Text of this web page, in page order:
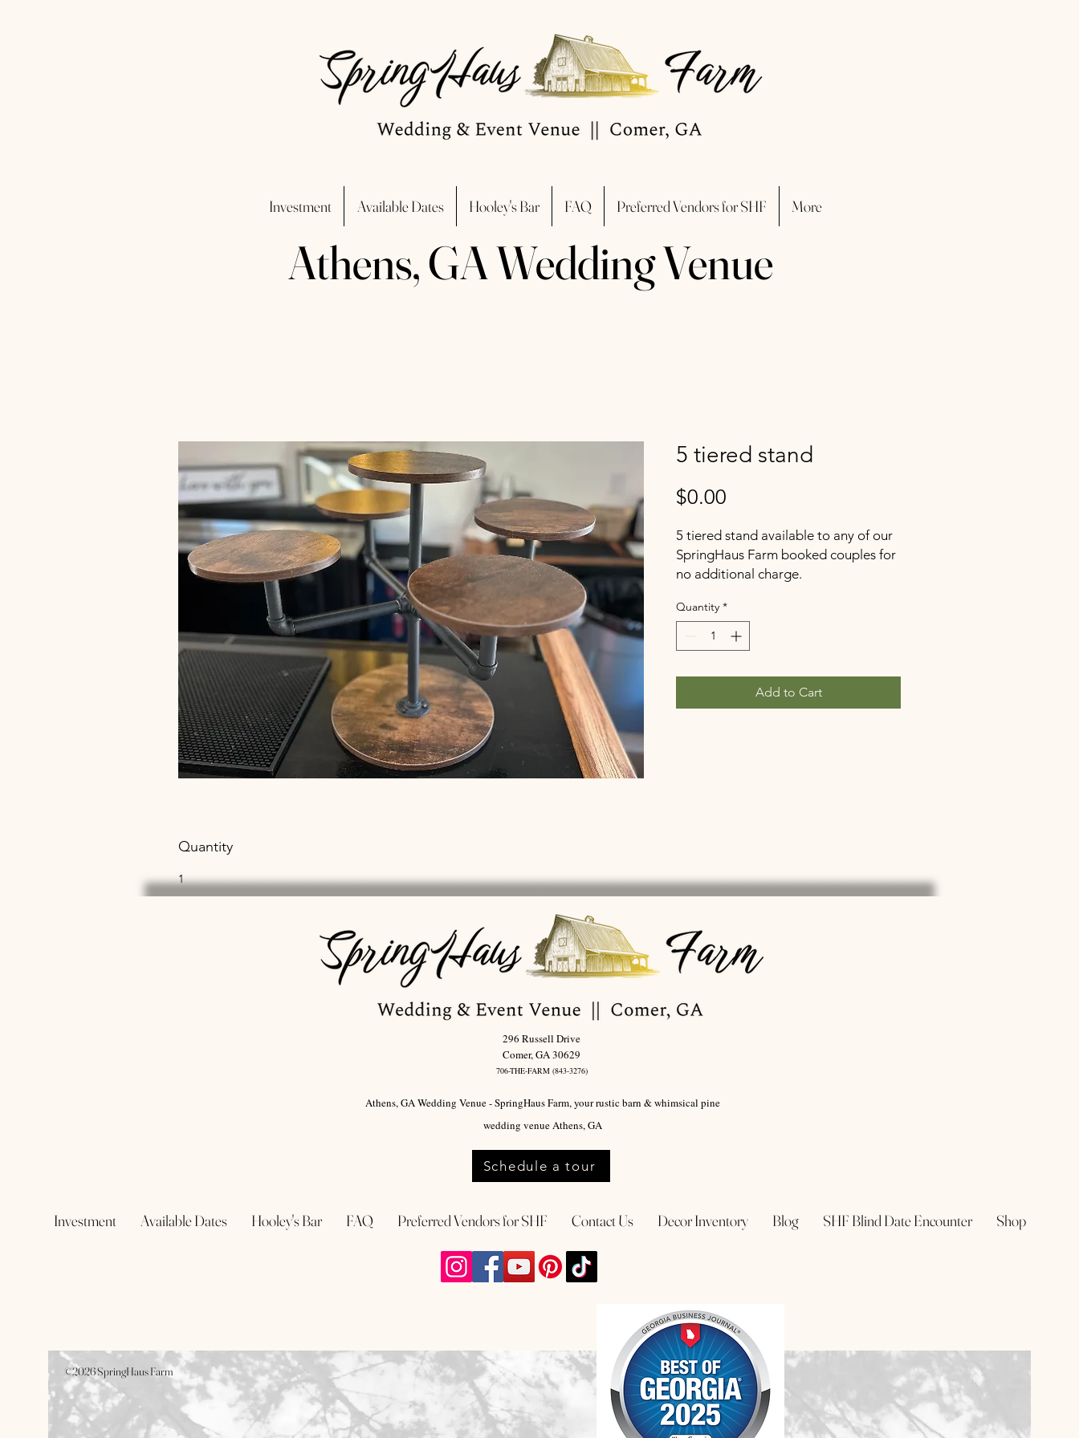
Investment Available Dates Hooley's Bar FAQ Preferred Vendors for SHF More
Athens, GA Wedding Venue
5 tiered stand
$0.00
5 tiered stand available to any of our
SpringHaus Farm booked couples for
no additional charge.
Quantity *
Add to Cart
Quantity
1
296 Russell Drive
Comer, GA 30629
706-THE-FARM (843-3276)
Athens, GA Wedding Venue - SpringHaus Farm, your rustic barn & whimsical pine
wedding venue Athens, GA
Schedule a tour
Investment Available Dates Hooley's Bar FAQ Preferred Vendors for SHF Contact Us Decor Inventory Blog SHF Blind Date Encounter Shop
©2026 SpringHaus Farm